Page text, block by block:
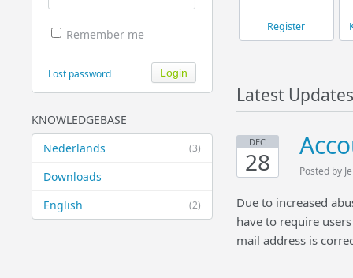
Remember me
Lost password
KNOWLEDGEBASE
(3)
Nederlands
Downloads
(2)
English
Register
Latest Updates
DEC
28 Posted by
Due to increased
have to require
mail address is